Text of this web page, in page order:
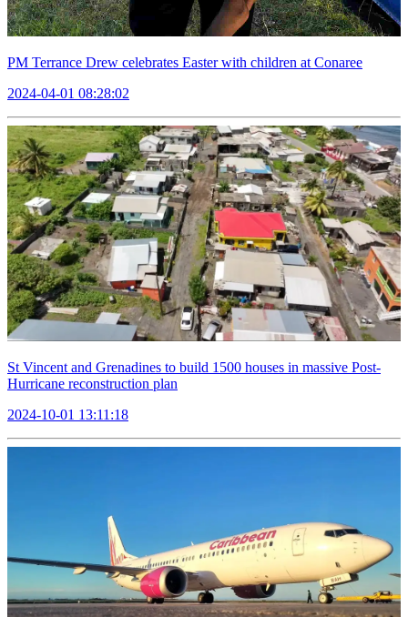
PM Terrance Drew celebrates Easter with children at Conaree
2024-04-01 08:28:02
St Vincent and Grenadines to build 1500 houses in massive Post-
Hurricane reconstruction plan
2024-10-01 13:11:18